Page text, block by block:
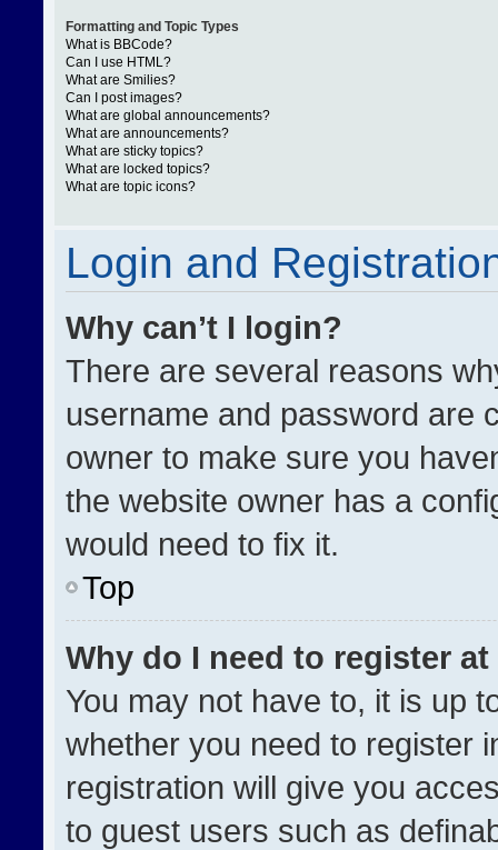
Formatting and Topic Types
What is BBCode?
Can I use HTML?
What are Smilies?
Can I post images?
What are global announcements?
What are announcements?
What are sticky topics?
What are locked topics?
What are topic icons?
Login and
Why can’t I login?
There are several reasons
username and password are
owner to make sure you
the website owner has a
would need to fix it.
Top
Why do I need to register at
You may not have to, it is up
whether you need to register
registration will give you
to guest users such as